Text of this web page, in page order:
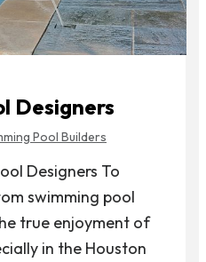
Designers
Pool Builders
Designers To
swimming pool
true enjoyment of
in the Houston